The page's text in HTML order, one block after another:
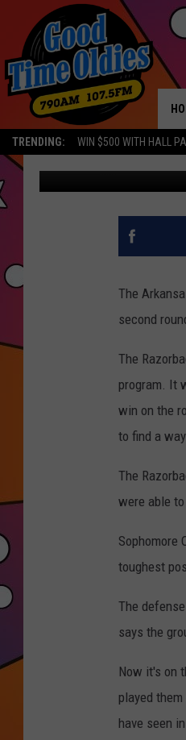
TRENDING: WIN $500 WITH HALL
John Williams
The
second
The
program. It
win on the
to find a
The
were able
Sophomore
toughest
The
says the
Now it's on
played
have seen